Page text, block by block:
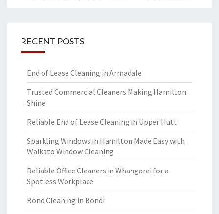
RECENT POSTS
End of Lease Cleaning in Armadale
Trusted Commercial Cleaners Making Hamilton
Shine
Reliable End of Lease Cleaning in Upper Hutt
Sparkling Windows in Hamilton Made Easy with
Waikato Window Cleaning
Reliable Office Cleaners in Whangarei for a
Spotless Workplace
Bond Cleaning in Bondi